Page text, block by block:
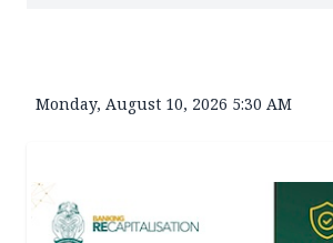
Monday, August 10, 2026 5:30 AM